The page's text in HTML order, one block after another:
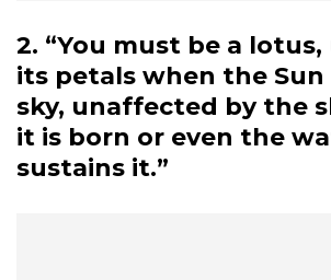
2. “You must be a
its petals when the Sun
sky, unaffected by the
it is born or even the
sustains it.”